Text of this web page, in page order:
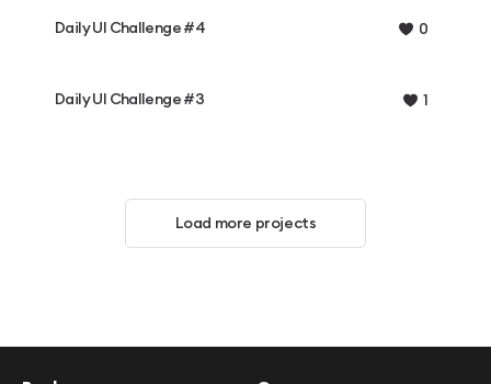
Daily UI Challenge #4 0
Daily UI Challenge #3 1
Load more projects